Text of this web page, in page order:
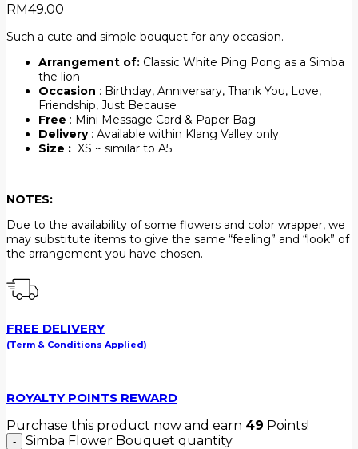
RM49.00
Such a cute and simple bouquet for any occasion.
Arrangement of: Classic White Ping Pong as a Simba
the lion
Occasion : Birthday, Anniversary, Thank You, Love,
Friendship, Just Because
Free : Mini Message Card & Paper Bag
Delivery: Available within Klang Valley only.
Size : XS ~ similar to A5
NOTES:
Due to the availability of some flowers and color wrapper, we
may substitute items to give the same “feeling” and “look” of
the arrangement you have chosen.
FREE DELIVERY
(Term & Conditions Applied)
ROYALTY POINTS REWARD
Purchase this product now and earn 49 Points!
Simba Flower Bouquet quantity